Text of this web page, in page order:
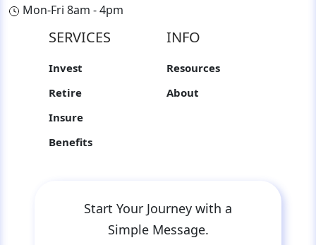
Mon-Fri 8am - 4pm
SERVICES
Invest
Retire
Insure
Benefits
INFO
Resources
About
Start Your Journey with a
Simple Message.